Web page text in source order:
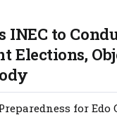
INEC to
Elections,
for Edo